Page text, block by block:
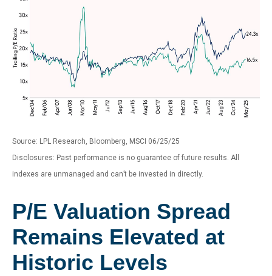
Source: LPL Research, Bloomberg, MSCI 06/25/25
Disclosures: Past performance is no guarantee of future results. All
indexes are unmanaged and can’t be invested in directly.
P/E Valuation Spread
Remains Elevated at
Historic Levels